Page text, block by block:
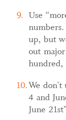
Use
up, but
out
hundred,
We don't
4 and
June